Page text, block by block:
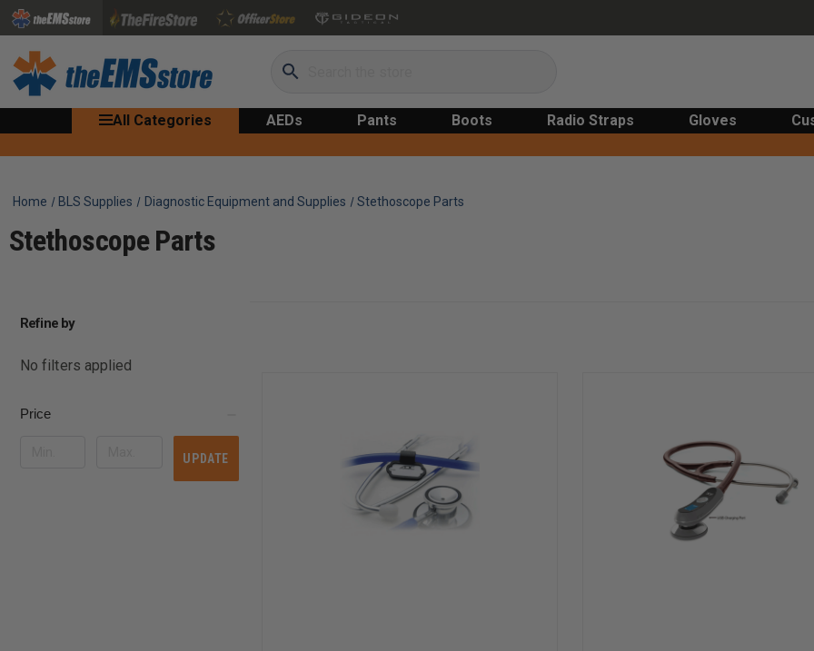
Search
All Categories AEDs Pants Boots Radio Straps Gloves
Home BLS Supplies Diagnostic Equipment and Supplies Stethoscope Parts
Stethoscope Parts
Refine by
No filters applied
Price
UPDATE